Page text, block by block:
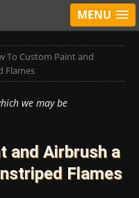
MENU
To Custom Paint and
Flames
we may be
and Airbrush a
Flames